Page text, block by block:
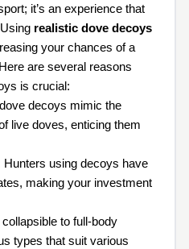
it’s an experience that
realistic dove decoys
your chances of a
are several reasons
is crucial:
decoys mimic the
live doves, enticing them
Hunters using decoys have
making your investment
to full-body
types that suit various